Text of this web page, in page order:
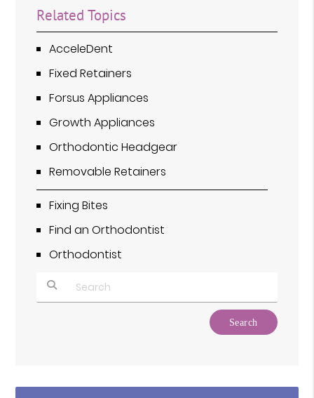
Related Topics
AcceleDent
Fixed Retainers
Forsus Appliances
Growth Appliances
Orthodontic Headgear
Removable Retainers
Fixing Bites
Find an Orthodontist
Orthodontist